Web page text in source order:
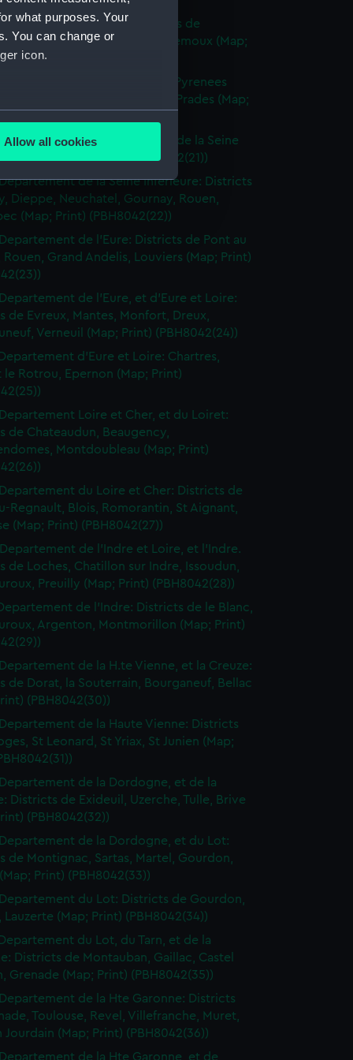
what purposes. Your
You can change or
icon.
meters
is used, and to help us
content from third-
Allow all cookies
de l'Aude: Districts de
Carcassonne, Grasse, Lemoux (Map;
Departement de l'Aude et des Pyrenees
de Quillan, Perpignan, Prades (Map;
Departements de la Somme et de la Seine
Eu (Map; Print) (PBH8042(21))
de la Seine Inferieure: Districts
Dieppe, Neuchatel, Gournay, Rouen,
(Map; Print) (PBH8042(22))
de l'Eure: Districts de Pont au
Rouen, Grand Andelis, Louviers (Map; Print)
de l'Eure, et d'Eure et Loire:
de Evreux, Mantes, Monfort, Dreux,
Verneuil (Map; Print) (PBH8042(24))
d'Eure et Loire: Chartres,
le Rotrou, Epernon (Map; Print)
Loire et Cher, et du Loiret:
de Chateaudun, Beaugency,
Montdoubleau (Map; Print)
du Loire et Cher: Districts de
Regnault, Blois, Romorantin, St Aignant,
(Map; Print) (PBH8042(27))
de l'Indre et Loire, et l'Indre.
de Loches, Chatillon sur Indre, Issoudun,
Preuilly (Map; Print) (PBH8042(28))
de l'Indre: Districts de le Blanc,
Argenton, Montmorillon (Map; Print)
de la H.te Vienne, et la Creuze:
de Dorat, la Souterrain, Bourganeuf, Bellac
(PBH8042(30))
de la Haute Vienne: Districts
St Leonard, St Yriax, St Junien (Map;
de la Dordogne, et de la
Districts de Exideuil, Uzerche, Tulle, Brive
(PBH8042(32))
de la Dordogne, et du Lot:
de Montignac, Sartas, Martel, Gourdon,
Print) (PBH8042(33))
du Lot: Districts de Gourdon,
Lauzerte (Map; Print) (PBH8042(34))
du Lot, du Tarn, et de la
Districts de Montauban, Gaillac, Castel
Grenade (Map; Print) (PBH8042(35))
de la Hte Garonne: Districts
Toulouse, Revel, Villefranche, Muret,
Jourdain (Map; Print) (PBH8042(36))
de la Hte Garonne, et de